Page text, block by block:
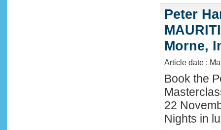
Peter
Morne,
Article date :
Book the
22
Nights in